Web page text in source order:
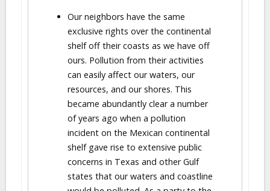
Our neighbors have the same
exclusive rights over the continental
shelf off their coasts as we have off
ours. Pollution from their activities
can easily affect our waters, our
resources, and our shores. This
became abundantly clear a number
of years ago when a pollution
incident on the Mexican continental
shelf gave rise to extensive public
concerns in Texas and other Gulf
states that our waters and coastline